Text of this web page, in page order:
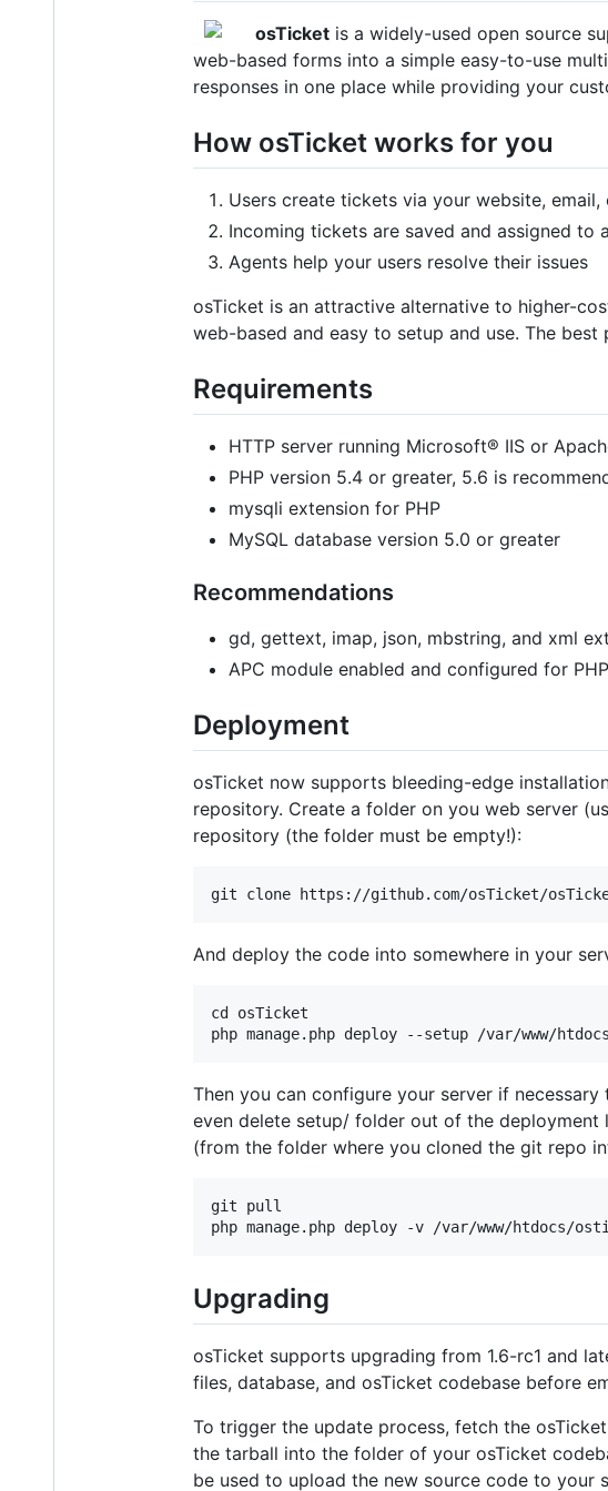
osTicket is a widely-used open source
web-based forms into a simple easy-to-use
responses in one place while providing your
How osTicket works for you
Users create tickets via your website, email,
Incoming tickets are saved and assigned to
Agents help your users resolve their issues
osTicket is an attractive alternative to higher-
web-based and easy to setup and use. The
Requirements
HTTP server running Microsoft® IIS or
PHP version 5.4 or greater, 5.6 is
mysqli extension for PHP
MySQL database version 5.0 or greater
Recommendations
gd, gettext, imap, json, mbstring, and xml
APC module enabled and configured for PHP
Deployment
osTicket now supports bleeding-edge
repository. Create a folder on you web server
repository (the folder must be empty!):
And deploy the code into somewhere in your
cd osTicket
Then you can configure your server if
even delete setup/ folder out of the deployment
(from the folder where you cloned the git repo
git pull
Upgrading
osTicket supports upgrading from 1.6-rc1 and
files, database, and osTicket codebase before
To trigger the update process, fetch the
the tarball into the folder of your osTicket
be used to upload the new source code to your